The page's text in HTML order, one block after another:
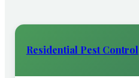
Residential Pest Control